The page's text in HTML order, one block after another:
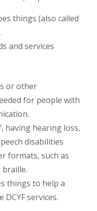
things (also called
and services
or other
for people with
having hearing loss,
disabilities
formats, such as
things to help a
services.